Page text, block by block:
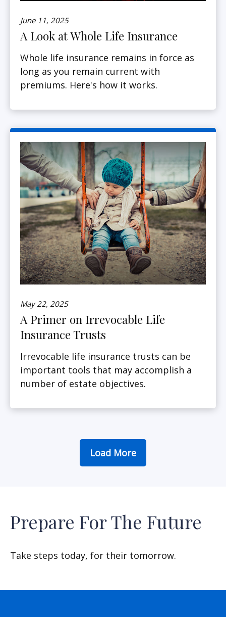
June 11, 2025
A Look at Whole Life Insurance
Whole life insurance remains in force as
long as you remain current with
premiums. Here's how it works.
May 22, 2025
A Primer on Irrevocable Life
Insurance Trusts
Irrevocable life insurance trusts can be
important tools that may accomplish a
number of estate objectives.
Load More
Prepare For The Future
Take steps today, for their tomorrow.